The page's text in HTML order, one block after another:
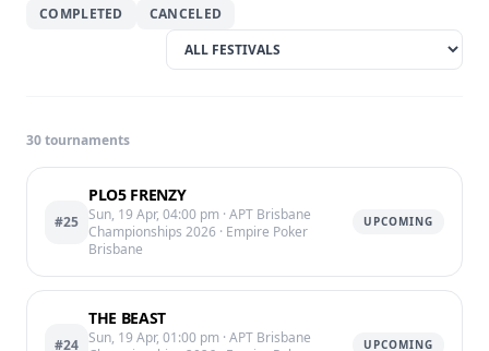
COMPLETED
CANCELED
30tournaments
#25
PLO5 FRENZY
Sun, 19 Apr, 04:00 pm · APT Brisbane
Championships 2026 · Empire Poker
Brisbane
UPCOMING
#24
THE BEAST
Sun, 19 Apr, 01:00 pm · APT Brisbane
UPCOMING